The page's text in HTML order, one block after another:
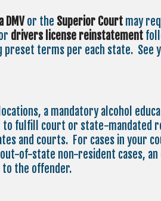
DMVor the Superior Courtmay
drivers license reinstatement
preset terms per each state. See
a mandatory alcohol
fulfill court or state-mandated
and courts. For cases in your
of-state non-resident cases, an
to the offender.